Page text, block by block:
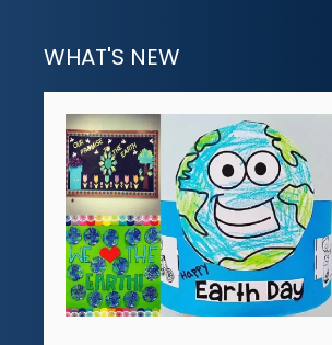
WHAT'S NEW